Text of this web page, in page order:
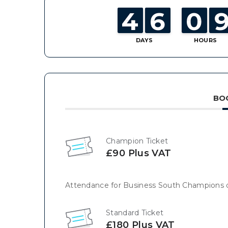
DAYS
3
3
4
4 5
5
6
6
HOURS
9
9
0
0
Champion Ticket
£90 Plus VAT
Attendance for Business South Champions
Standard Ticket
£180 Plus VAT